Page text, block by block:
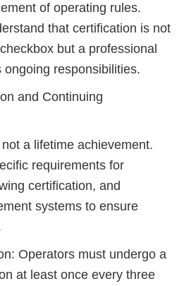
of operating rules.
that certification is not
but a professional
responsibilities.
and Continuing
a lifetime achievement.
requirements for
certification, and
systems to ensure
Operators must undergo a
at least once every three